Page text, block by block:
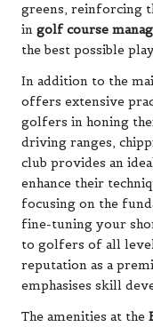
greens, reinforcing
in golf course
the best possible
In addition to the
offers extensive
golfers in honing
driving ranges,
club provides an
enhance their
focusing on the
fine-tuning your
to golfers of all
reputation as a
emphasises skill
The amenities at the